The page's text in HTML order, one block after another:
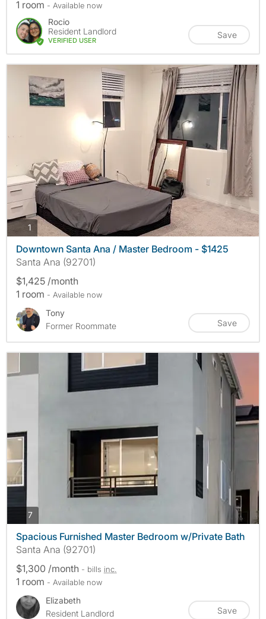
1 room - Available now
Rocio
Resident Landlord
VERIFIED USER
Save
1 photos
Downtown Santa Ana / Master Bedroom - $1425
Santa Ana (92701)
$1,425 /month
1 room - Available now
Tony
Former Roommate
Save
7photos
Spacious Furnished Master Bedroom w/Private Bath
Santa Ana (92701)
$1,300 /month - bills inc.
1 room - Available now
Elizabeth
Resident Landlord
Save